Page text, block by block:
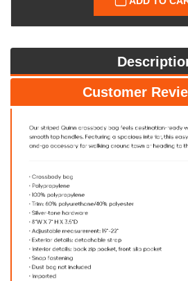
Customer